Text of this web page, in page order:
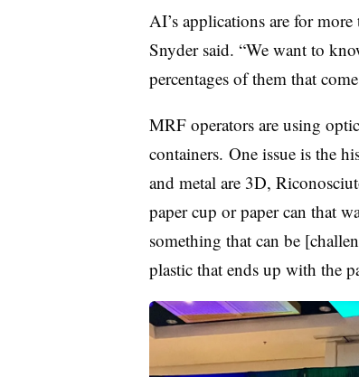
AI’s applications are for
Snyder said. “We want to
percentages of them that
MRF operators are using
containers. One issue is the
and metal are 3D,
paper cup or paper can that
something that can be
plastic that ends up with the